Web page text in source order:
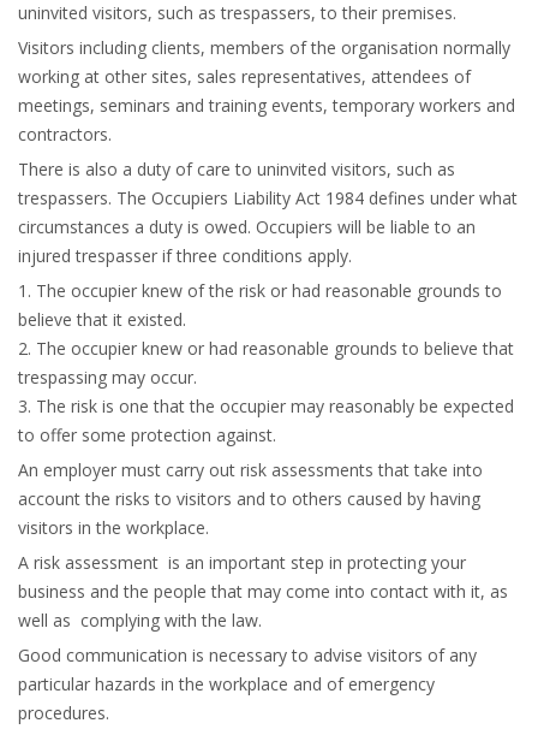
uninvited visitors, such as trespassers, to their premises.
Visitors including clients, members of the organisation normally
working at other sites, sales representatives, attendees of
meetings, seminars and training events, temporary workers and
contractors.
There is also a duty of care to uninvited visitors, such as
trespassers. The Occupiers Liability Act 1984 defines under what
circumstances a duty is owed. Occupiers will be liable to an
injured trespasser if three conditions apply.
1. The occupier knew of the risk or had reasonable grounds to
believe that it existed.
2. The occupier knew or had reasonable grounds to believe that
trespassing may occur.
3. The risk is one that the occupier may reasonably be expected
to offer some protection against.
An employer must carry out risk assessments that take into
account the risks to visitors and to others caused by having
visitors in the workplace.
A risk assessment is an important step in protecting your
business and the people that may come into contact with it, as
well as complying with the law.
Good communication is necessary to advise visitors of any
particular hazards in the workplace and of emergency
procedures.